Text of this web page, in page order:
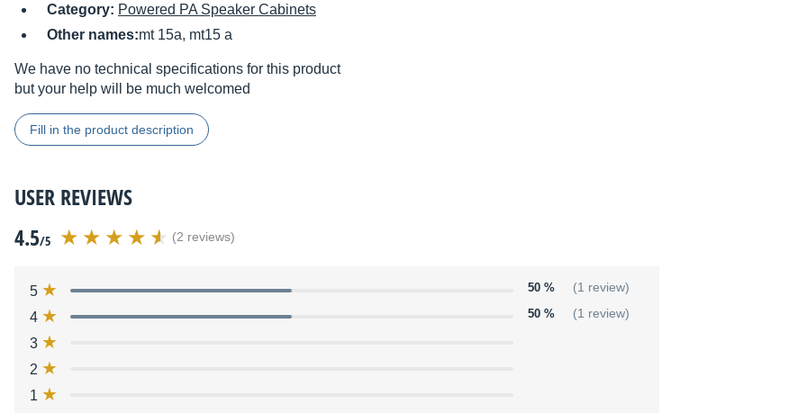
Category: Powered PA Speaker Cabinets
Other names:mt 15a, mt15 a
We have no technical specifications for this product
but your help will be much welcomed
Fill in the product description
USER REVIEWS
4.5/5 (2 reviews)
5 50 % (1 review)
4 50 % (1 review)
3
2
1